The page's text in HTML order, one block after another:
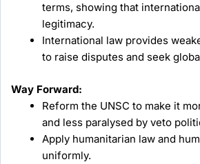
terms, showing that
legitimacy.
International law provides
to raise disputes and seek
Way Forward:
Reform the UNSC to make it
and less paralysed by veto
Apply humanitarian law and
uniformly.